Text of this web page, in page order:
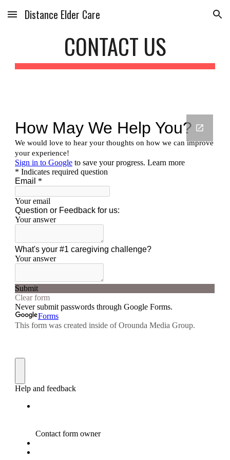
Skip to main content Skip to navigation
Distance Elder Care
CONTACT US